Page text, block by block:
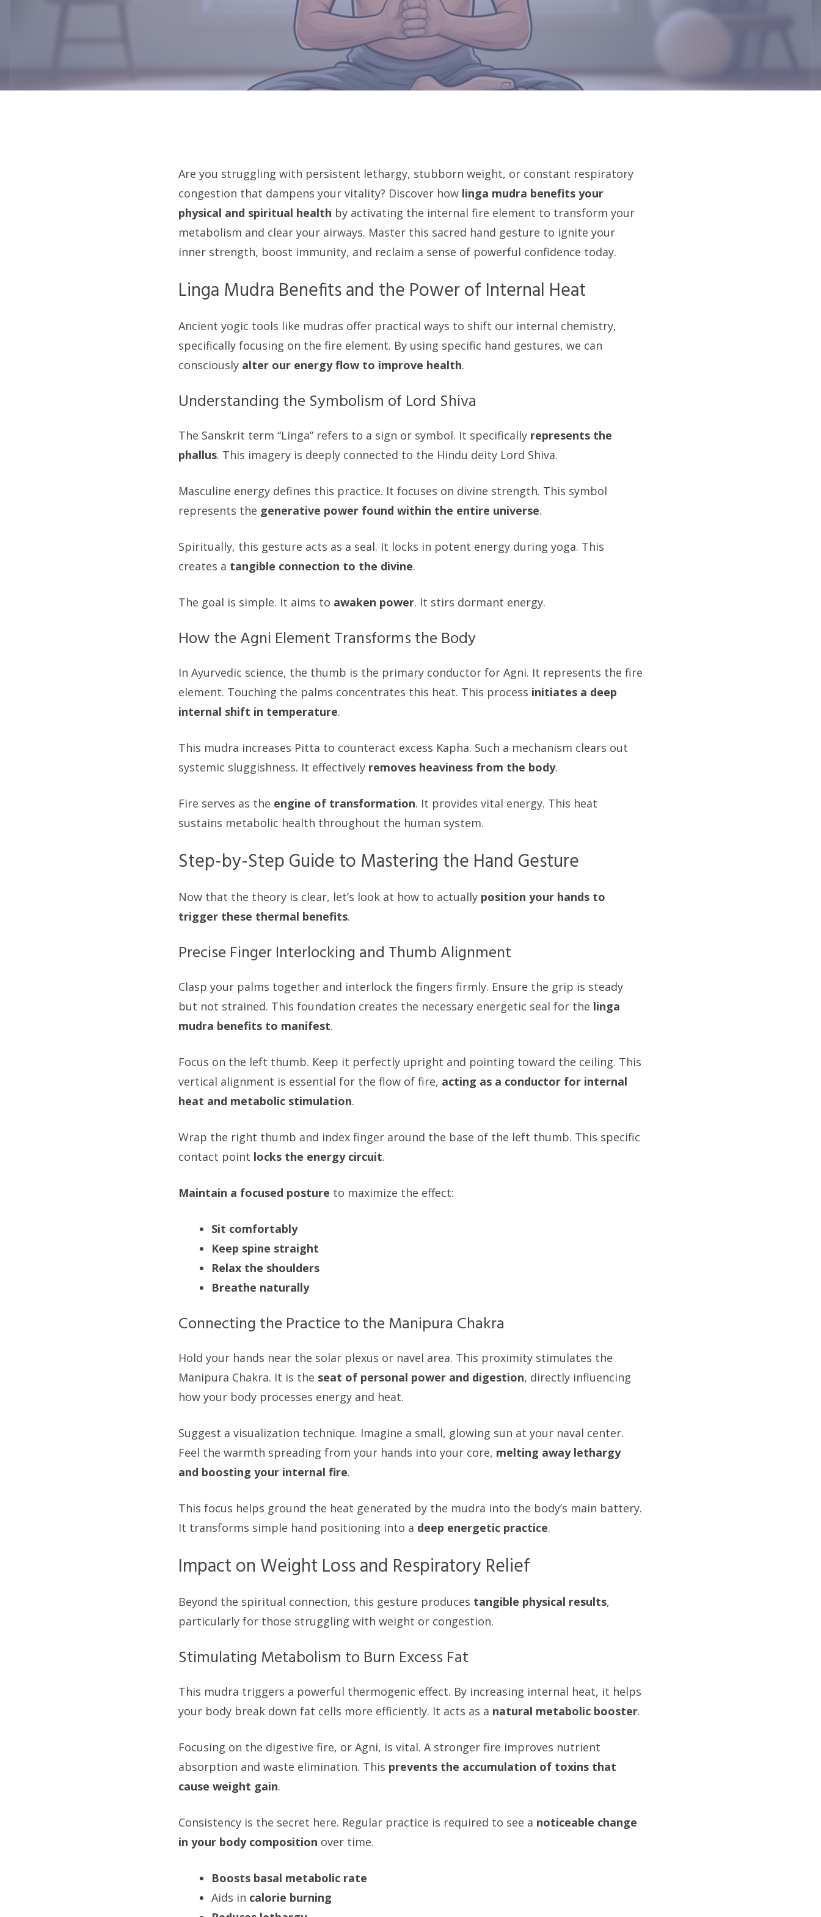
Are you struggling with persistent lethargy, stubborn weight, or constant respiratory
congestion that dampens your vitality? Discover how linga mudra benefits your
physical and spiritual health by activating the internal fire element to transform your
metabolism and clear your airways. Master this sacred hand gesture to ignite your
inner strength, boost immunity, and reclaim a sense of powerful confidence today.
Linga Mudra Benefits and the Power of Internal Heat
Ancient yogic tools like mudras offer practical ways to shift our internal chemistry,
specifically focusing on the fire element. By using specific hand gestures, we can
consciously alter our energy flow to improve health.
Understanding the Symbolism of Lord Shiva
The Sanskrit term “Linga” refers to a sign or symbol. It specifically represents the
phallus. This imagery is deeply connected to the Hindu deity Lord Shiva.
Masculine energy defines this practice. It focuses on divine strength. This symbol
represents the generative power found within the entire universe.
Spiritually, this gesture acts as a seal. It locks in potent energy during yoga. This
creates a tangible connection to the divine.
The goal is simple. It aims to awaken power. It stirs dormant energy.
How the Agni Element Transforms the Body
In Ayurvedic science, the thumb is the primary conductor for Agni. It represents the fire
element. Touching the palms concentrates this heat. This process initiates a deep
internal shift in temperature.
This mudra increases Pitta to counteract excess Kapha. Such a mechanism clears out
systemic sluggishness. It effectively removes heaviness from the body.
Fire serves as the engine of transformation. It provides vital energy. This heat
sustains metabolic health throughout the human system.
Step-by-Step Guide to Mastering the Hand Gesture
Now that the theory is clear, let’s look at how to actually position your hands to
trigger these thermal benefits.
Precise Finger Interlocking and Thumb Alignment
Clasp your palms together and interlock the fingers firmly. Ensure the grip is steady
but not strained. This foundation creates the necessary energetic seal for the linga
mudra benefits to manifest.
Focus on the left thumb. Keep it perfectly upright and pointing toward the ceiling. This
vertical alignment is essential for the flow of fire, acting as a conductor for internal
heat and metabolic stimulation.
Wrap the right thumb and index finger around the base of the left thumb. This specific
contact point locks the energy circuit.
Maintain a focused posture to maximize the effect:
Sit comfortably
Keep spine straight
Relax the shoulders
Breathe naturally
Connecting the Practice to the Manipura Chakra
Hold your hands near the solar plexus or navel area. This proximity stimulates the
Manipura Chakra. It is the seat of personal power and digestion, directly influencing
how your body processes energy and heat.
Suggest a visualization technique. Imagine a small, glowing sun at your naval center.
Feel the warmth spreading from your hands into your core, melting away lethargy
and boosting your internal fire.
This focus helps ground the heat generated by the mudra into the body’s main battery.
It transforms simple hand positioning into a deep energetic practice.
Impact on Weight Loss and Respiratory Relief
Beyond the spiritual connection, this gesture produces tangible physical results,
particularly for those struggling with weight or congestion.
Stimulating Metabolism to Burn Excess Fat
This mudra triggers a powerful thermogenic effect. By increasing internal heat, it helps
your body break down fat cells more efficiently. It acts as a natural metabolic booster.
Focusing on the digestive fire, or Agni, is vital. A stronger fire improves nutrient
absorption and waste elimination. This prevents the accumulation of toxins that
cause weight gain.
Consistency is the secret here. Regular practice is required to see a noticeable change
in your body composition over time.
Boosts basal metabolic rate
Aids in calorie burning